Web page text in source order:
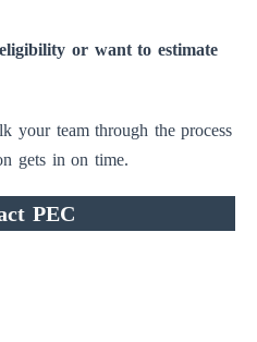
or want to estimate
your team through the process
gets in on time.
PEC